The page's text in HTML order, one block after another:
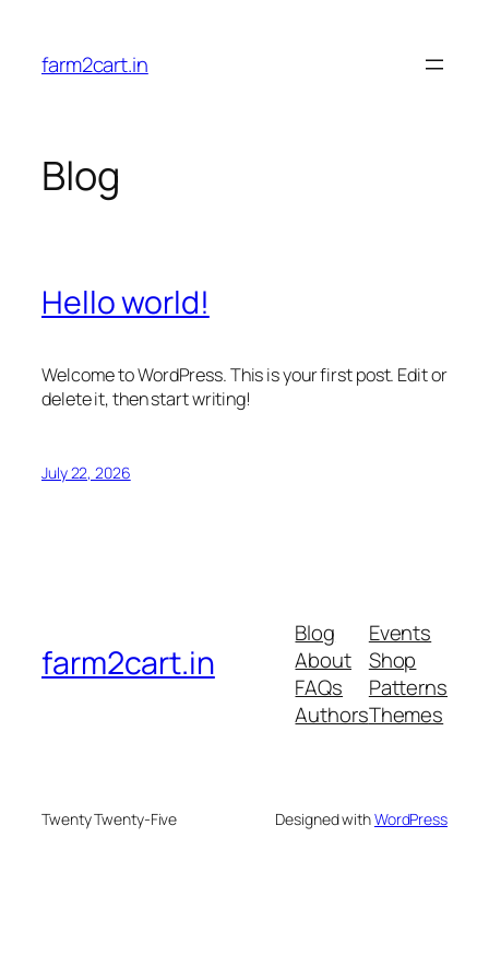
content
farm2cart.in
Blog
Hello world!
Welcome to WordPress. This is your first post. Edit or
delete it, then start writing!
July 22, 2026
farm2cart.in
Blog
About
FAQs
Authors
Events
Shop
Patterns
Themes
Twenty Twenty-Five Designed withWordPress